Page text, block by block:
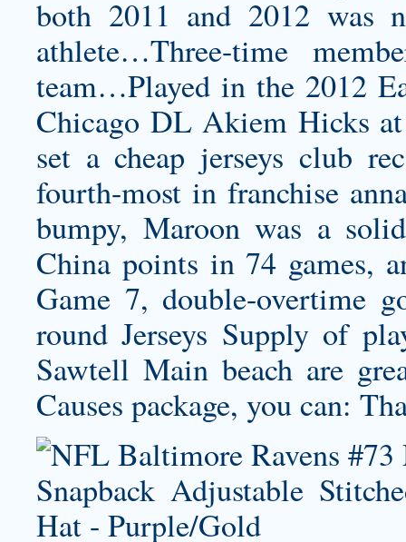
both 2011 and 2012 was
athlete…Three-time
team…Played in the 2012
Chicago DL Akiem Hicks at
set acheap jerseys club
fourth-most in franchise
bumpy, Maroon was a
China points in 74 games,
Game 7, double-overtime
round Jerseys Supply of
Sawtell Main beach are
Causes package, you can: